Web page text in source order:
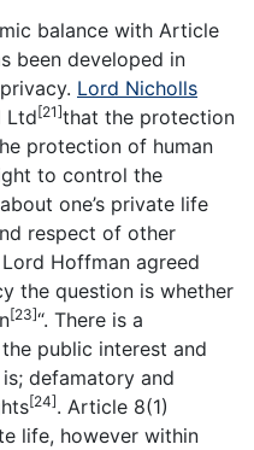
balance with Article
been developed in
Lord Nicholls
Ltd[21]that the protection
protection of human
to control the
one’s private life
respect of other
Lord Hoffman agreed
the question is whether
[23]“. There is a
public interest and
defamatory and
[24]. Article 8(1)
life, however within